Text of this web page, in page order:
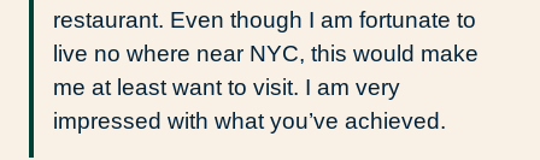
restaurant. Even though I am fortunate to
live no where near NYC, this would make
me at least want to visit. I am very
impressed with what you’ve achieved.